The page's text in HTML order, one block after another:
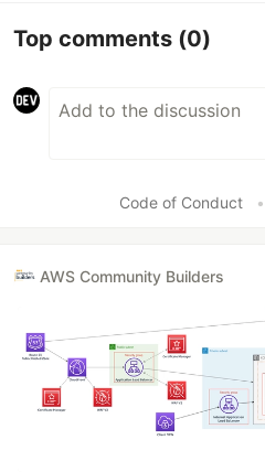
Top comments (0)
Code of Conduct •
AWS Community Builders